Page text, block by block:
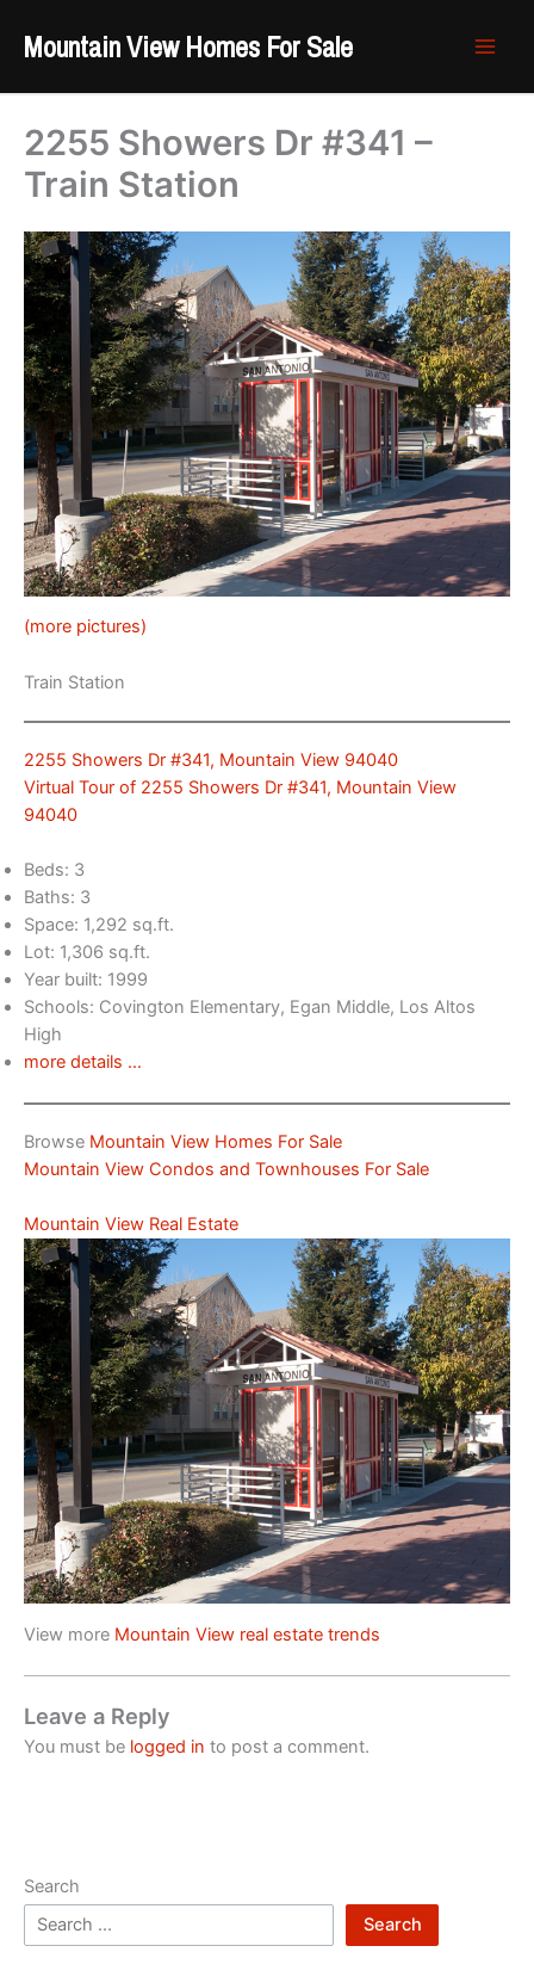
Mountain View Homes For Sale
2255 Showers Dr #341 –
Train Station
(more pictures)
Train Station
2255 Showers Dr #341, Mountain View 94040
Virtual Tour of 2255 Showers Dr #341, Mountain View
94040
Beds: 3
Baths: 3
Space: 1,292 sq.ft.
Lot: 1,306 sq.ft.
Year built: 1999
Schools: Covington Elementary, Egan Middle, Los Altos
High
more details …
Browse Mountain View Homes For Sale
Mountain View Condos and Townhouses For Sale
Mountain View Real Estate
View more Mountain View real estate trends
Leave a Reply
You must be logged in to post a comment.
Search
Search